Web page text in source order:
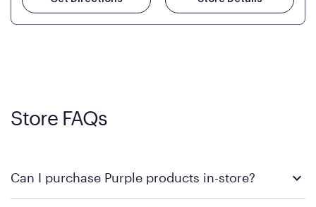
Store FAQs
Can I purchase Purple products in-store?